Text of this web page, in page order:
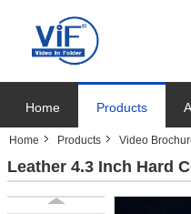
Home Products
Home Products Video
Leather 4.3 Inch Hard